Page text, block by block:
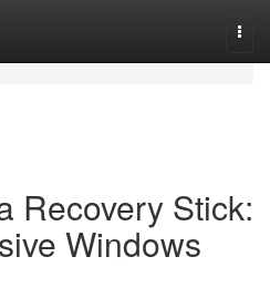
Recovery Stick:
Windows